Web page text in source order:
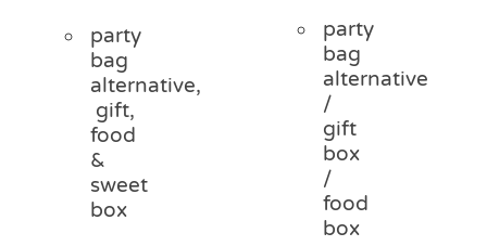
party
bag
alternative,
gift,
food
&
sweet
box
party
bag
alternative
/
gift
box
/
food
box